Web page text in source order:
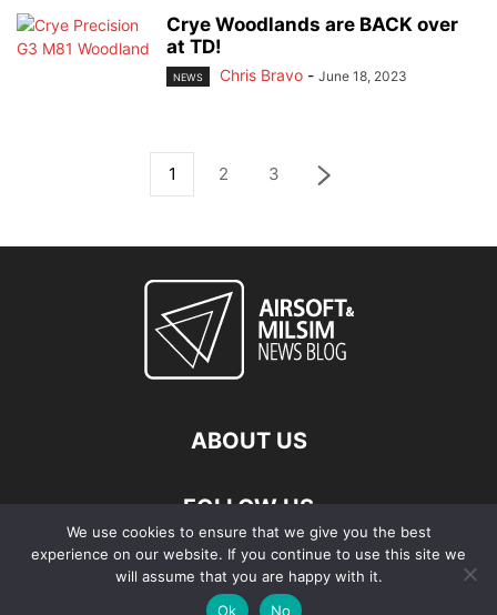
Crye Woodlands are BACK over
at TD!
NEWS Chris Bravo - June 18, 2023
1 2 3
ABOUT US
FOLLOW US
We use cookies to ensure that we give you the best
experience on our website. If you continue to use this site we
will assume that you are happy with it.
Ok
No